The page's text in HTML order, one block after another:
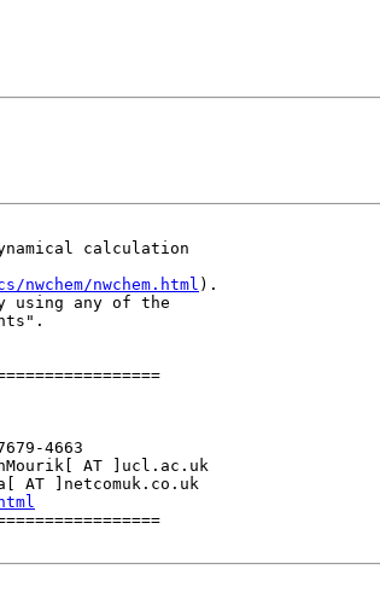
calculation
nwchem.html ).
using any of the
4663
AT ]ucl.ac.uk
AT ]netcomuk.co.uk